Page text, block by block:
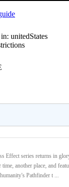
unitedStates
Effect series returns in
another place, and
Pathfinder t ...